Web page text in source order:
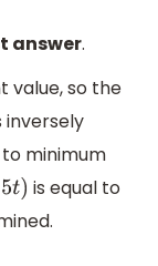
answer.
value, so the
minimum
)
is equal to